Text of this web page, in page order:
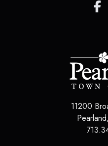
11200
Pearland,